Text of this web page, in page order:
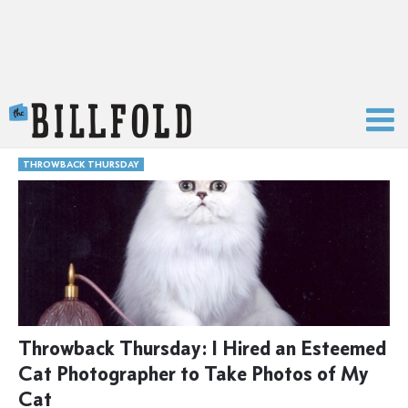
THROWBACK THURSDAY
Throwback Thursday: I Hired an Esteemed
Cat Photographer to Take Photos of My
Cat